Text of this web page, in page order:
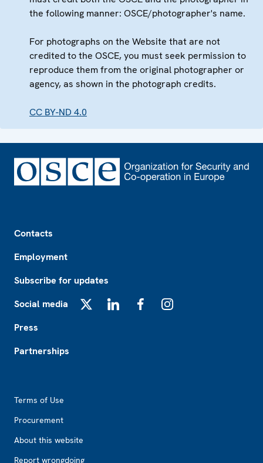
the following manner: OSCE/photographer's name.
For photographs on the Website that are not
credited to the OSCE, you must seek permission to
reproduce them from the original photographer or
agency, as shown in the photograph credits.
CC BY-ND 4.0
Contacts
Employment
Subscribe for updates
Social media
Press
Partnerships
Terms of Use
Procurement
About this website
Report wrongdoing